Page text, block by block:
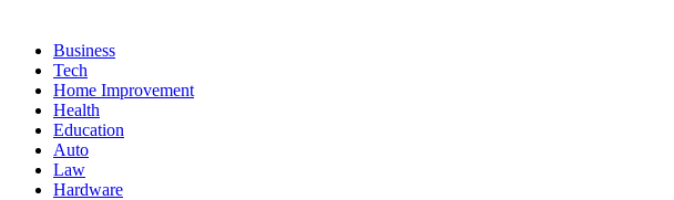
Business
Tech
Home Improvement
Health
Education
Auto
Law
Hardware